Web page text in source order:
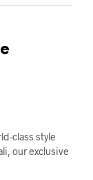
class style
our exclusive